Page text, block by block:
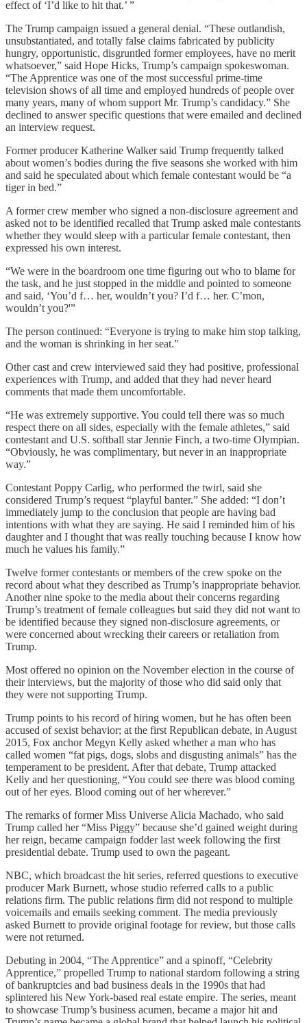
effect of ‘I’d like to hit that.’ ”
The Trump campaign issued a general denial. “These outlandish,
unsubstantiated, and totally false claims fabricated by publicity
hungry, opportunistic, disgruntled former employees, have no merit
whatsoever,” said Hope Hicks, Trump’s campaign spokeswoman.
“The Apprentice was one of the most successful prime-time
television shows of all time and employed hundreds of people over
many years, many of whom support Mr. Trump’s candidacy.” She
declined to answer specific questions that were emailed and declined
an interview request.
Former producer Katherine Walker said Trump frequently talked
about women’s bodies during the five seasons she worked with him
and said he speculated about which female contestant would be “a
tiger in bed.”
A former crew member who signed a non-disclosure agreement and
asked not to be identified recalled that Trump asked male contestants
whether they would sleep with a particular female contestant, then
expressed his own interest.
“We were in the boardroom one time figuring out who to blame for
the task, and he just stopped in the middle and pointed to someone
and said, ‘You’d f… her, wouldn’t you? I’d f… her. C’mon,
wouldn’t you?'”
The person continued: “Everyone is trying to make him stop talking,
and the woman is shrinking in her seat.”
Other cast and crew interviewed said they had positive, professional
experiences with Trump, and added that they had never heard
comments that made them uncomfortable.
“He was extremely supportive. You could tell there was so much
respect there on all sides, especially with the female athletes,” said
contestant and U.S. softball star Jennie Finch, a two-time Olympian.
“Obviously, he was complimentary, but never in an inappropriate
way.”
Contestant Poppy Carlig, who performed the twirl, said she
considered Trump’s request “playful banter.” She added: “I don’t
immediately jump to the conclusion that people are having bad
intentions with what they are saying. He said I reminded him of his
daughter and I thought that was really touching because I know how
much he values his family.”
Twelve former contestants or members of the crew spoke on the
record about what they described as Trump’s inappropriate behavior.
Another nine spoke to the media about their concerns regarding
Trump’s treatment of female colleagues but said they did not want to
be identified because they signed non-disclosure agreements, or
were concerned about wrecking their careers or retaliation from
Trump.
Most offered no opinion on the November election in the course of
their interviews, but the majority of those who did said only that
they were not supporting Trump.
Trump points to his record of hiring women, but he has often been
accused of sexist behavior; at the first Republican debate, in August
2015, Fox anchor Megyn Kelly asked whether a man who has
called women “fat pigs, dogs, slobs and disgusting animals” has the
temperament to be president. After that debate, Trump attacked
Kelly and her questioning, “You could see there was blood coming
out of her eyes. Blood coming out of her wherever.”
The remarks of former Miss Universe Alicia Machado, who said
Trump called her “Miss Piggy” because she’d gained weight during
her reign, became campaign fodder last week following the first
presidential debate. Trump used to own the pageant.
NBC, which broadcast the hit series, referred questions to executive
producer Mark Burnett, whose studio referred calls to a public
relations firm. The public relations firm did not respond to multiple
voicemails and emails seeking comment. The media previously
asked Burnett to provide original footage for review, but those calls
were not returned.
Debuting in 2004, “The Apprentice” and a spinoff, “Celebrity
Apprentice,” propelled Trump to national stardom following a string
of bankruptcies and bad business deals in the 1990s that had
splintered his New York-based real estate empire. The series, meant
to showcase Trump’s business acumen, became a major hit and